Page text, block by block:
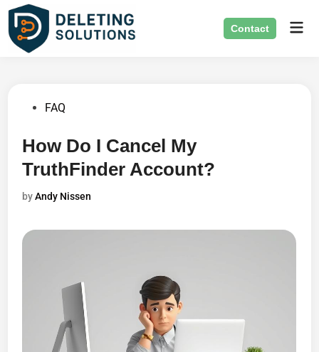
Skip
content
Contact
PostedFAQ
How Do I Cancel My
TruthFinder Account?
byAndy Nissen